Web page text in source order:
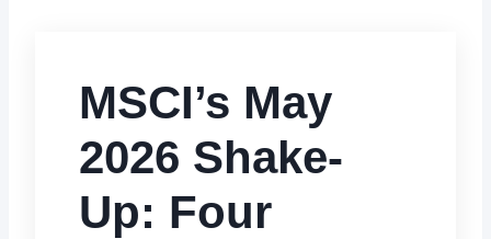
MSCI’s May
2026 Shake-
Up: Four